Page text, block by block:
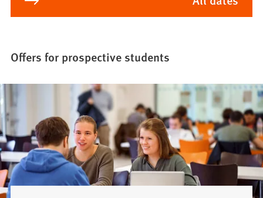
Offers for prospective students